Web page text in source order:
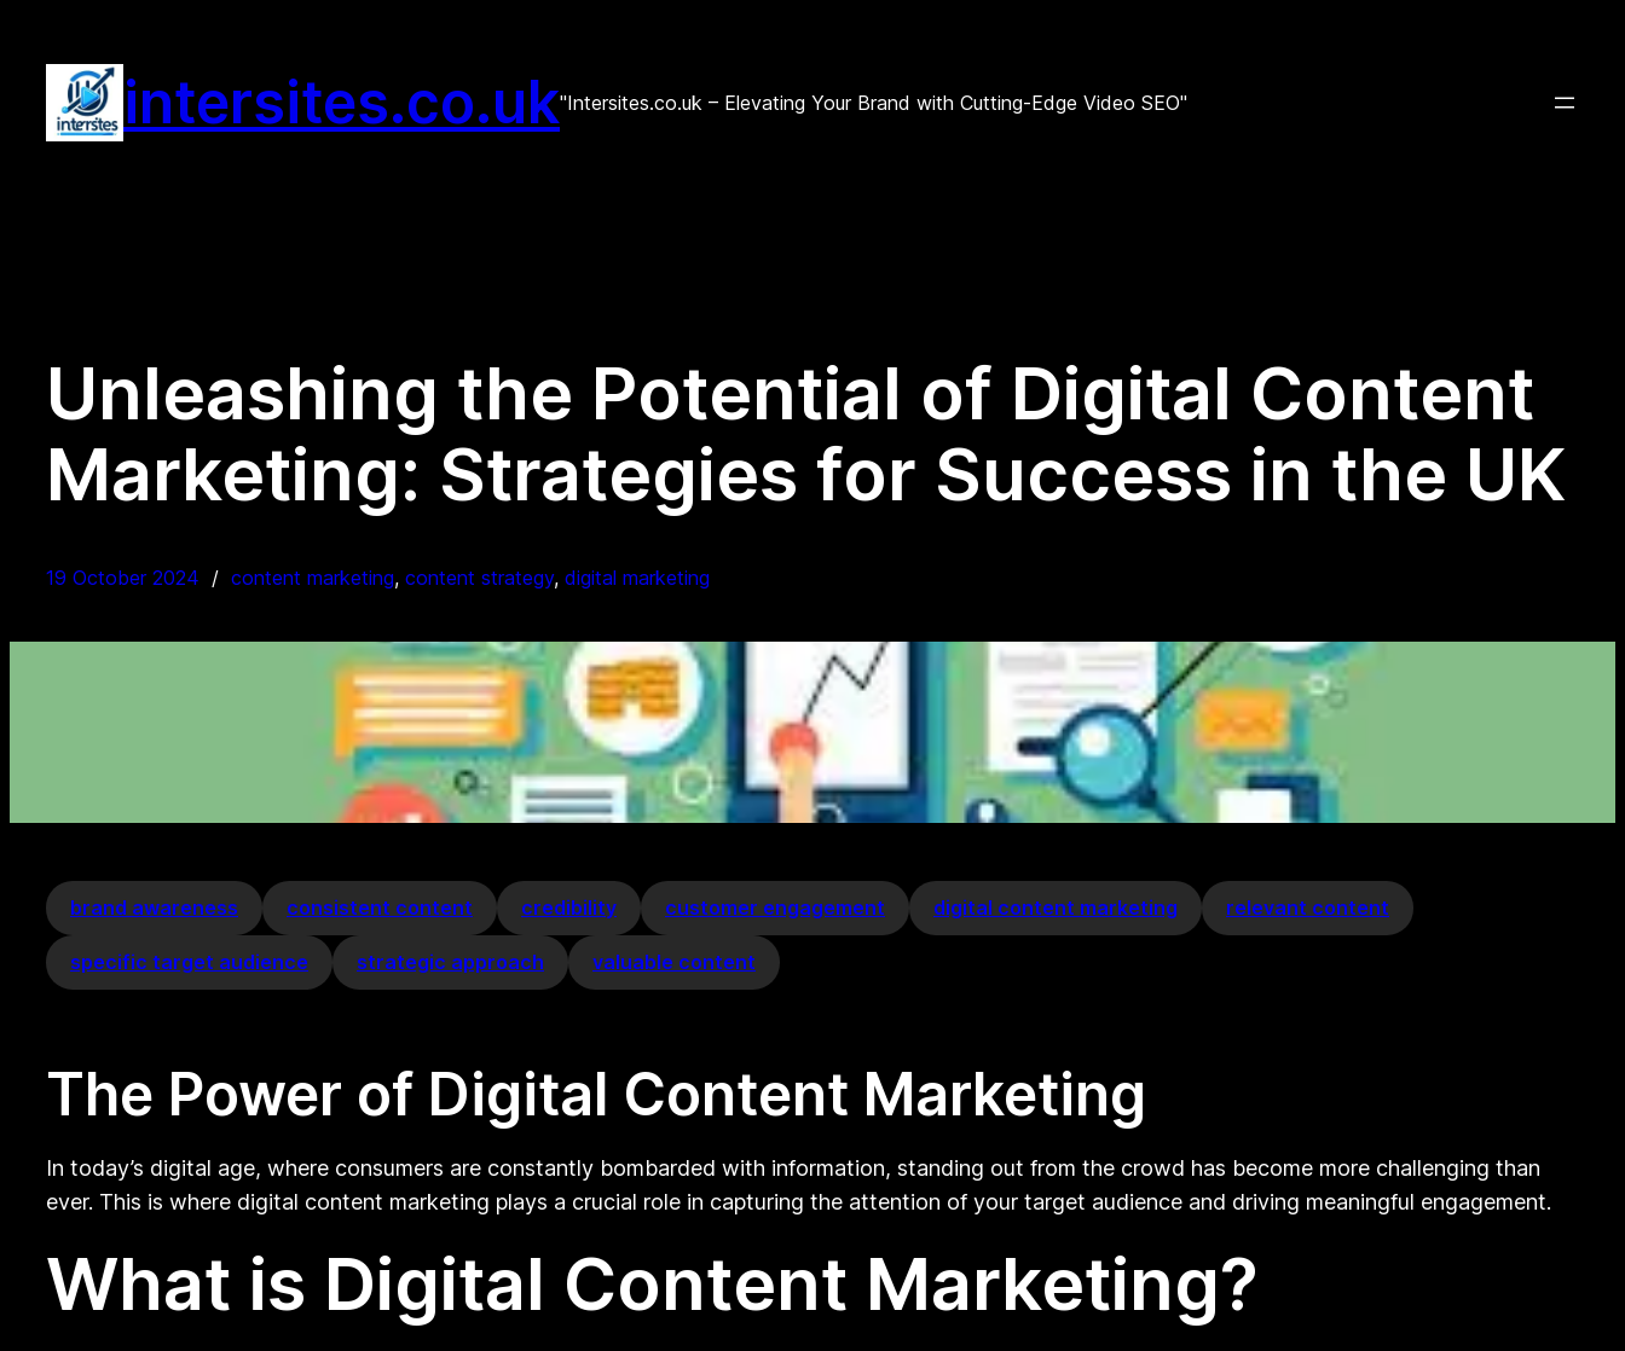
content
intersites.co.uk"Intersites.co.uk – Elevating Your Brand with Cutting-Edge Video SEO"
Unleashing the Potential of Digital Content
Marketing: Strategies for Success in the UK
19 October 2024 content marketing, content strategy, digital marketing
brand awareness consistent content credibility customer engagement digital content marketing relevant content
specific target audience strategic approach valuable content
The Power of Digital Content Marketing
In today’s digital age, where consumers are constantly bombarded with information, standing out from the crowd has become more challenging than
ever. This is where digital content marketing plays a crucial role in capturing the attention of your target audience and driving meaningful engagement.
What is Digital Content Marketing?